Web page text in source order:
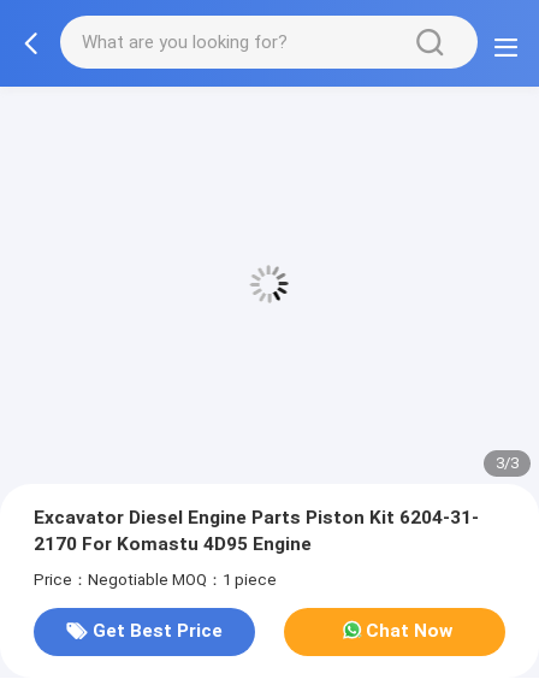
3/3
Excavator Diesel Engine Parts Piston Kit 6204-31-
2170 For Komastu 4D95 Engine
Price：Negotiable MOQ：1 piece
Get Best Price Chat Now